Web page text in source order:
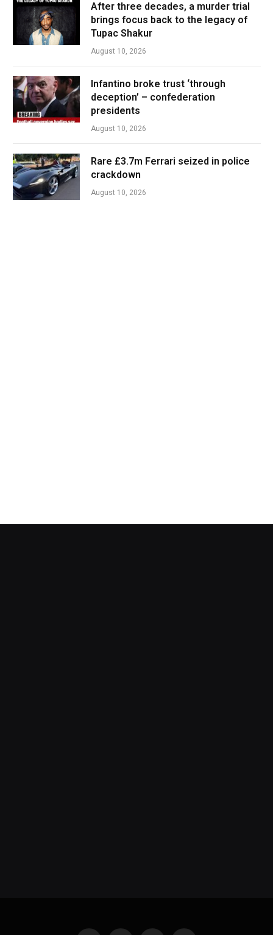
After three decades, a murder trial
brings focus back to the legacy of
Tupac Shakur
August 10, 2026
Infantino broke trust ‘through
deception’ – confederation
presidents
August 10, 2026
Rare £3.7m Ferrari seized in police
crackdown
August 10, 2026